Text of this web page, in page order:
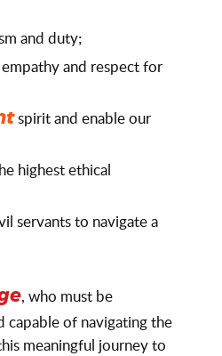
and duty;
and respect for
spirit and enable our
highest ethical
servants to navigate a
, who must be
of navigating the
meaningful journey to